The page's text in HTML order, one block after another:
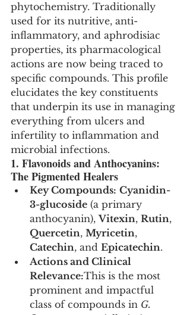
phytochemistry. Traditionally
used for its nutritive, anti-
inflammatory, and aphrodisiac
properties, its pharmacological
actions are now being traced to
specific compounds. This profile
elucidates the key constituents
that underpin its use in managing
everything from ulcers and
infertility to inflammation and
microbial infections.
1. Flavonoids and Anthocyanins:
The Pigmented Healers
Key Compounds: Cyanidin-
3-glucoside (a primary
anthocyanin), Vitexin, Rutin,
Quercetin, Myricetin,
Catechin, and Epicatechin.
Actions and Clinical
Relevance:This is the most
prominent and impactful
class of compounds in G.